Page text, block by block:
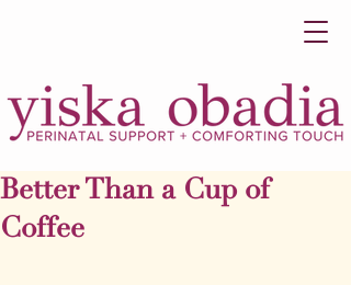
Better Than a Cup of
Coffee